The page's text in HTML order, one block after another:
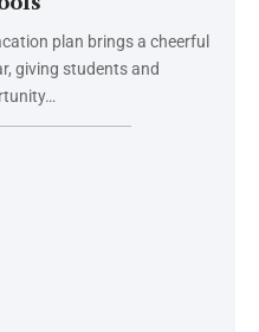
plan brings a cheerful
giving students and